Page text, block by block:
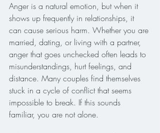
Anger is a natural emotion, but when it
shows up frequently in relationships, it
can cause serious harm. Whether you are
married, dating, or living with a partner,
anger that goes unchecked often leads to
misunderstandings, hurt feelings, and
distance. Many couples find themselves
stuck in a cycle of conflict that seems
impossible to break. If this sounds
familiar, you are not alone.